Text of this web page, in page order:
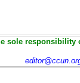
sole